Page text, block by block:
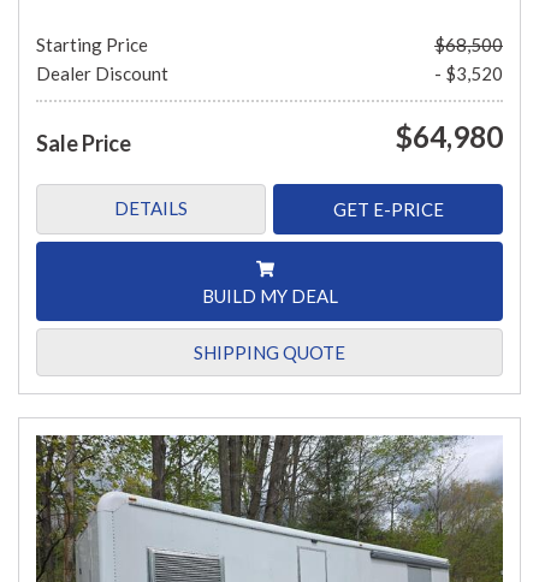
Starting Price
$68,500
Dealer Discount
- $3,520
Sale Price $64,980
DETAILS GET E-PRICE
BUILD MY DEAL
SHIPPING QUOTE